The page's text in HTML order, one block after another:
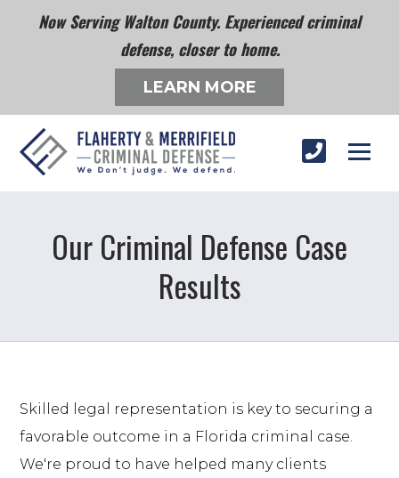
Now Serving Walton County. Experienced criminal
defense, closer to home.
LEARN MORE
Our Criminal Defense Case
Results
Skilled legal representation is key to securing a
favorable outcome in a Florida criminal case.
We're proud to have helped many clients